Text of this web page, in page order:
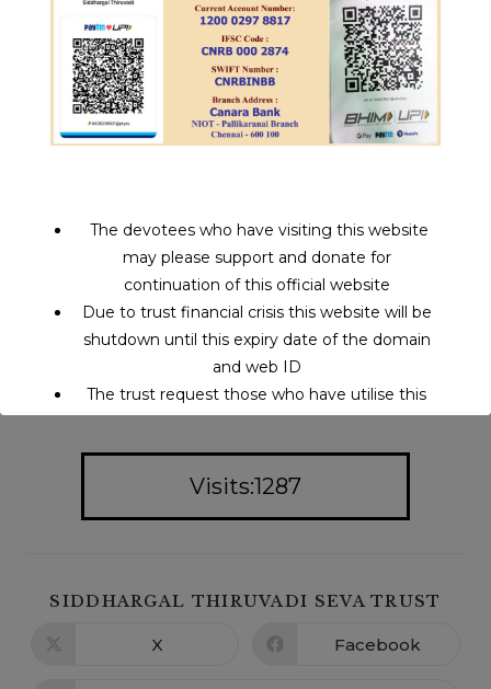
Visits:1287
SIDDHARGAL THIRUVADI SEVA TRUST
X Facebook
The devotees who have visiting this website
may please support and donate for
continuation of this official website
Due to trust financial crisis this website will be
shutdown until this expiry date of the domain
and web ID
The trust request those who have utilise this
service may support to continue this service.
This will close in14seconds